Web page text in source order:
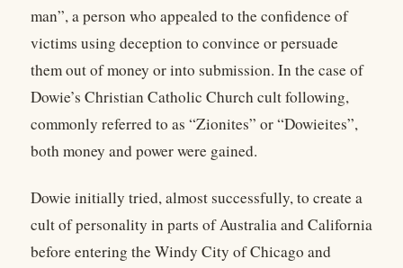
man”, a person who appealed to the confidence of
victims using deception to convince or persuade
them out of money or into submission. In the case of
Dowie’s Christian Catholic Church cult following,
commonly referred to as “Zionites” or “Dowieites”,
both money and power were gained.
Dowie initially tried, almost successfully, to create a
cult of personality in parts of Australia and California
before entering the Windy City of Chicago and